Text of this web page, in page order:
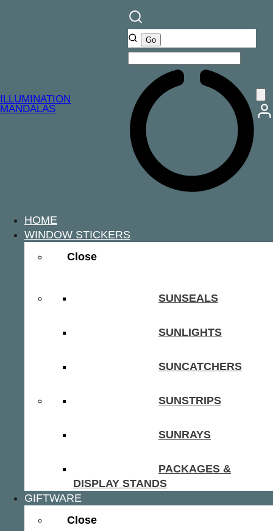
ILLUMINATION
MANDALAS
HOME
WINDOW STICKERS
Close
SUNSEALS
SUNLIGHTS
SUNCATCHERS
SUNSTRIPS
SUNRAYS
PACKAGES &
DISPLAY STANDS
GIFTWARE
Close